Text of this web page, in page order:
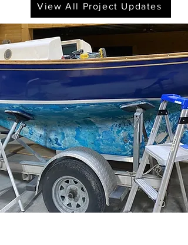
View All Project Updates